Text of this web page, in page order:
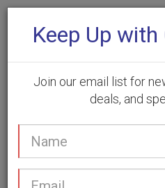
(905)
Keep Up
Join our email list for
deals, and